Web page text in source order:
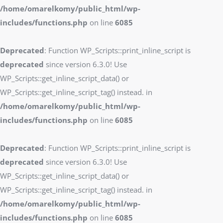
/home/omarelkomy/public_html/wp-
includes/functions.php on line 6085
Deprecated: Function WP_Scripts::print_inline_script is
deprecated since version 6.3.0! Use
WP_Scripts::get_inline_script_data() or
WP_Scripts::get_inline_script_tag() instead. in
/home/omarelkomy/public_html/wp-
includes/functions.php on line 6085
Deprecated: Function WP_Scripts::print_inline_script is
deprecated since version 6.3.0! Use
WP_Scripts::get_inline_script_data() or
WP_Scripts::get_inline_script_tag() instead. in
/home/omarelkomy/public_html/wp-
includes/functions.php on line 6085